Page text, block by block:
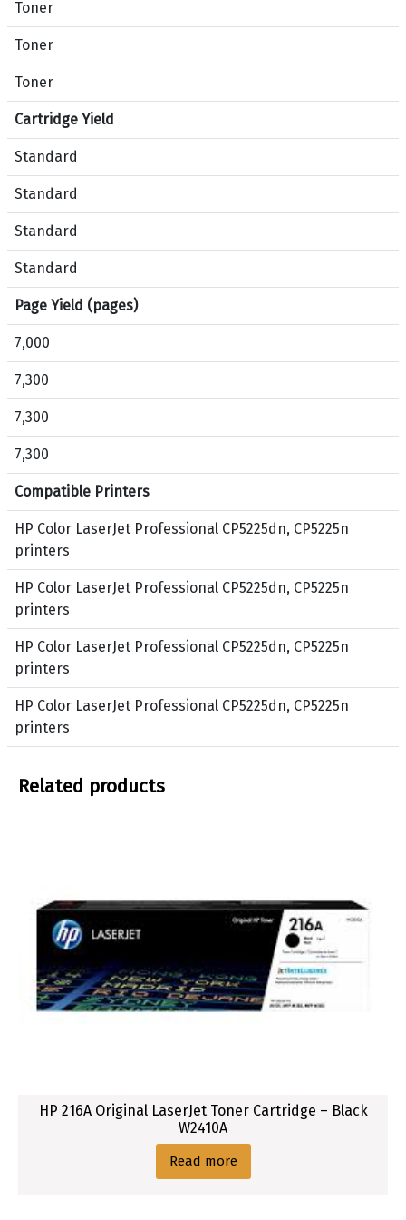
f
e
s
s
i
o
n
a
l
C
5
2
2
0
P
r
i
n
t
e
r
e
r
i
e
s
r
o
d
c
t
s
B
l
a
c
,
C
y
n
,
M
a
g
e
n
t
a
,
Y
e
l
l
w
Toner
Toner
Toner
Cartridge Yield
Standard
Standard
Standard
Standard
Page Yield (pages)
7,000
7,300
7,300
7,300
Compatible Printers
HP Color LaserJet Professional CP5225dn, CP5225n
printers
HP Color LaserJet Professional CP5225dn, CP5225n
printers
HP Color LaserJet Professional CP5225dn, CP5225n
printers
HP Color LaserJet Professional CP5225dn, CP5225n
printers
Related products
HP 216A Original LaserJet Toner Cartridge – Black
W2410A
Read more